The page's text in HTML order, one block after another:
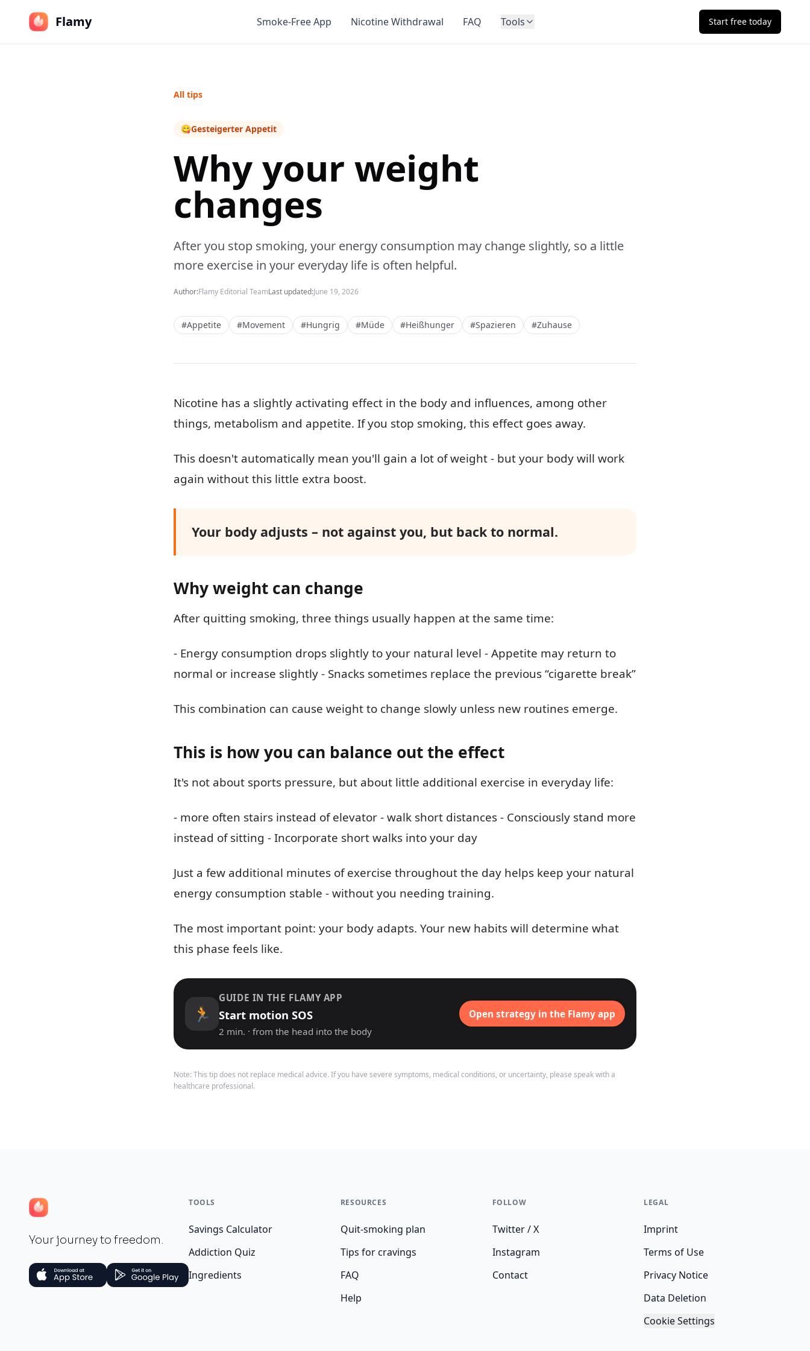
Flamy Start free today
Smoke-Free App Nicotine Withdrawal FAQ Tools
All tips
😋Gesteigerter Appetit
Why your weight
changes
After you stop smoking, your energy consumption may change slightly, so a little
more exercise in your everyday life is often helpful.
Author:Flamy Editorial TeamLast updated:June 19, 2026
#Appetite #Movement #Hungrig #Müde #Heißhunger #Spazieren #Zuhause
Nicotine has a slightly activating effect in the body and influences, among other
things, metabolism and appetite. If you stop smoking, this effect goes away.
This doesn't automatically mean you'll gain a lot of weight - but your body will work
again without this little extra boost.
Your body adjusts – not against you, but back to normal.
Why weight can change
After quitting smoking, three things usually happen at the same time:
- Energy consumption drops slightly to your natural level - Appetite may return to
normal or increase slightly - Snacks sometimes replace the previous “cigarette break”
This combination can cause weight to change slowly unless new routines emerge.
This is how you can balance out the effect
It's not about sports pressure, but about little additional exercise in everyday life:
- more often stairs instead of elevator - walk short distances - Consciously stand more
instead of sitting - Incorporate short walks into your day
Just a few additional minutes of exercise throughout the day helps keep your natural
energy consumption stable - without you needing training.
The most important point: your body adapts. Your new habits will determine what
this phase feels like.
🏃
GUIDE IN THE FLAMY APP
Start motion SOS
2 min. · from the head into the body
Open strategy in the Flamy app
Note: This tip does not replace medical advice. If you have severe symptoms, medical conditions, or uncertainty, please speak with a
healthcare professional.
Your journey to freedom.
TOOLS
Savings Calculator
Addiction Quiz
Ingredients
RESOURCES
Quit-smoking plan
Tips for cravings
FAQ
Help
FOLLOW
Twitter / X
Instagram
Contact
LEGAL
Imprint
Terms of Use
Privacy Notice
Data Deletion
Cookie Settings